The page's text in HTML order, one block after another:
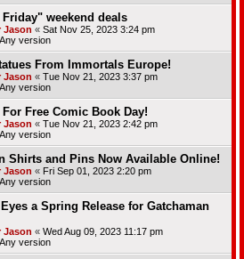
weekend deals
Jason « Sat Nov 25, 2023 3:24 pm
version
From Immortals Europe!
Jason « Tue Nov 21, 2023 3:37 pm
version
Free Comic Book Day!
Jason « Tue Nov 21, 2023 2:42 pm
version
Shirts and Pins Now Available Online!
Jason « Fri Sep 01, 2023 2:20 pm
version
a Spring Release for Gatchaman
Jason « Wed Aug 09, 2023 11:17 pm
version